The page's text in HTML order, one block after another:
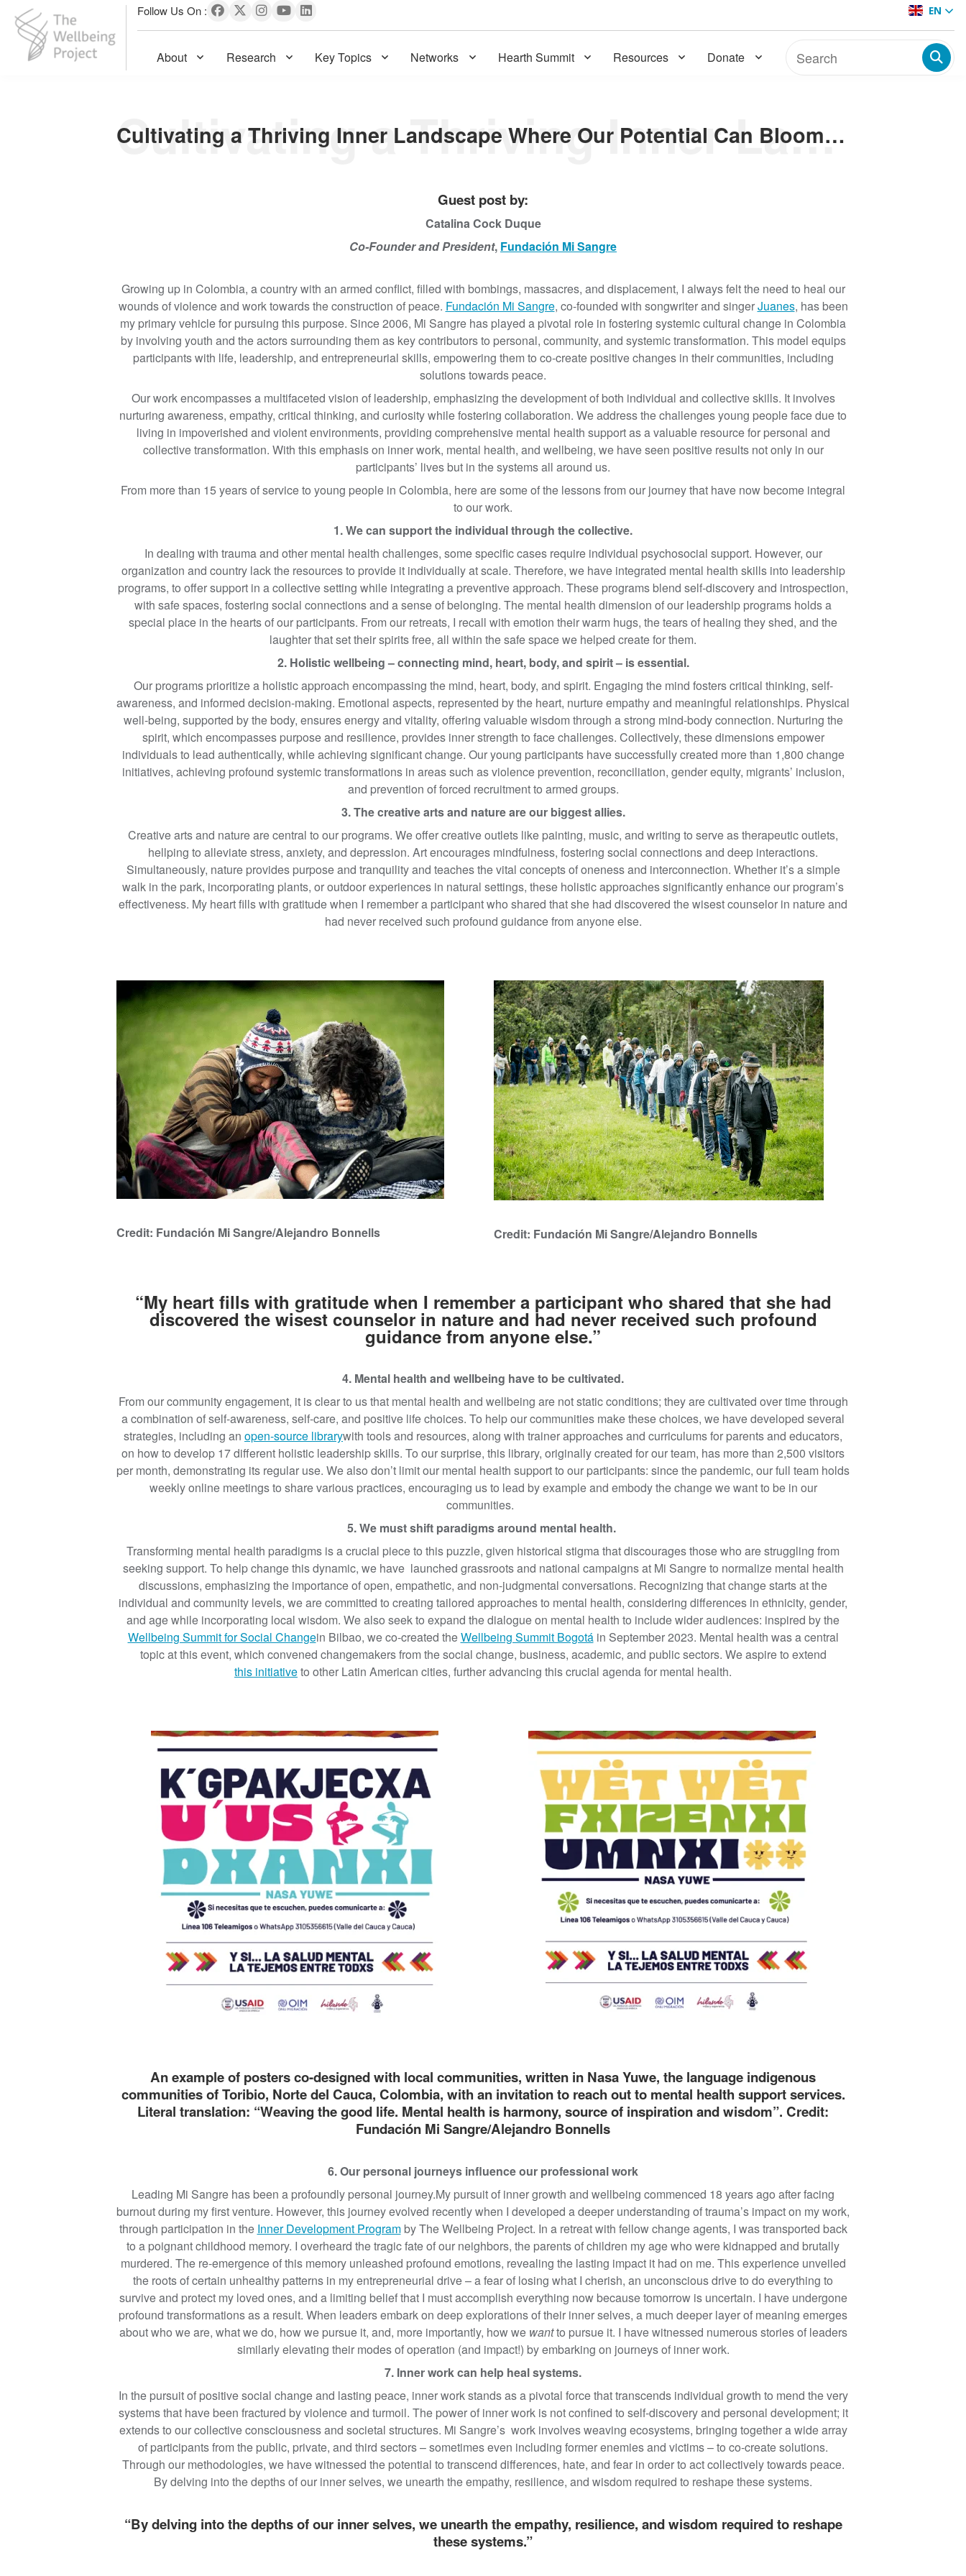
Follow Us On : EN
About Research Key Topics Networks Hearth Summit Resources Donate
Cultivating a Thriving Inner Landscape Where Our Potential Can Bloom: 7 Learnings on How Mental Health Helps Achieve Social Change and PeacebuildingCultivating a Thriving Inner Landscape Where Our Potential Can Bloom: 7 Learnings on How Mental Health Helps Achieve Social Change and Peacebuilding
Guest post by:
Catalina Cock Duque
Co-Founder and President, Fundación Mi Sangre
Growing up in Colombia, a country with an armed conflict, filled with bombings, massacres, and displacement, I always felt the need to heal our
wounds of violence and work towards the construction of peace. Fundación Mi Sangre, co-founded with songwriter and singerJuanes, has been
my primary vehicle for pursuing this purpose. Since 2006, Mi Sangre has played a pivotal role in fostering systemic cultural change in Colombia
by involving youth and the actors surrounding them as key contributors to personal, community, and systemic transformation. This model equips
participants with life, leadership, and entrepreneurial skills, empowering them to co-create positive changes in their communities, including
solutions towards peace.
Our work encompasses a multifaceted vision of leadership, emphasizing the development of both individual and collective skills. It involves
nurturing awareness, empathy, critical thinking, and curiosity while fostering collaboration. We address the challenges young people face due to
living in impoverished and violent environments, providing comprehensive mental health support as a valuable resource for personal and
collective transformation. With this emphasis on inner work, mental health, and wellbeing, we have seen positive results not only in our
participants’ lives but in the systems all around us.
From more than 15 years of service to young people in Colombia, here are some of the lessons from our journey that have now become integral
to our work.
1. We can support the individual through the collective.
In dealing with trauma and other mental health challenges, some specific cases require individual psychosocial support. However, our
organization and country lack the resources to provide it individually at scale. Therefore, we have integrated mental health skills into leadership
programs, to offer support in a collective setting while integrating a preventive approach. These programs blend self-discovery and introspection,
with safe spaces, fostering social connections and a sense of belonging. The mental health dimension of our leadership programs holds a
special place in the hearts of our participants. From our retreats, I recall with emotion their warm hugs, the tears of healing they shed, and the
laughter that set their spirits free, all within the safe space we helped create for them.
2. Holistic wellbeing – connecting mind, heart, body, and spirit – is essential.
Our programs prioritize a holistic approach encompassing the mind, heart, body, and spirit. Engaging the mind fosters critical thinking, self-
awareness, and informed decision-making. Emotional aspects, represented by the heart, nurture empathy and meaningful relationships. Physical
well-being, supported by the body, ensures energy and vitality, offering valuable wisdom through a strong mind-body connection. Nurturing the
spirit, which encompasses purpose and resilience, provides inner strength to face challenges. Collectively, these dimensions empower
individuals to lead authentically, while achieving significant change. Our young participants have successfully created more than 1,800 change
initiatives, achieving profound systemic transformations in areas such as violence prevention, reconciliation, gender equity, migrants’ inclusion,
and prevention of forced recruitment to armed groups.
3. The creative arts and nature are our biggest allies.
Creative arts and nature are central to our programs. We offer creative outlets like painting, music, and writing to serve as therapeutic outlets,
hellping to alleviate stress, anxiety, and depression. Art encourages mindfulness, fostering social connections and deep interactions.
Simultaneously, nature provides purpose and tranquility and teaches the vital concepts of oneness and interconnection. Whether it’s a simple
walk in the park, incorporating plants, or outdoor experiences in natural settings, these holistic approaches significantly enhance our program’s
effectiveness. My heart fills with gratitude when I remember a participant who shared that she had discovered the wisest counselor in nature and
had never received such profound guidance from anyone else.
Credit: Fundación Mi Sangre/Alejandro Bonnells Credit: Fundación Mi Sangre/Alejandro Bonnells
“My heart fills with gratitude when I remember a participant who shared that she had
discovered the wisest counselor in nature and had never received such profound
guidance from anyone else.”
4. Mental health and wellbeing have to be cultivated.
From our community engagement, it is clear to us that mental health and wellbeing are not static conditions; they are cultivated over time through
a combination of self-awareness, self-care, and positive life choices. To help our communities make these choices, we have developed several
strategies, including an open-source librarywith tools and resources, along with trainer approaches and curriculums for parents and educators,
on how to develop 17 different holistic leadership skills. To our surprise, this library, originally created for our team, has more than 2,500 visitors
per month, demonstrating its regular use. We also don’t limit our mental health support to our participants: since the pandemic, our full team holds
weekly online meetings to share various practices, encouraging us to lead by example and embody the change we want to be in our
communities.
5. We must shift paradigms around mental health.
Transforming mental health paradigms is a crucial piece to this puzzle, given historical stigma that discourages those who are struggling from
seeking support. To help change this dynamic, we have launched grassroots and national campaigns at Mi Sangre to normalize mental health
discussions, emphasizing the importance of open, empathetic, and non-judgmental conversations. Recognizing that change starts at the
individual and community levels, we are committed to creating tailored approaches to mental health, considering differences in ethnicity, gender,
and age while incorporating local wisdom. We also seek to expand the dialogue on mental health to include wider audiences: inspired by the
Wellbeing Summit for Social Changein Bilbao, we co-created theWellbeing Summit Bogotáin September 2023. Mental health was a central
topic at this event, which convened changemakers from the social change, business, academic, and public sectors. We aspire to extend
this initiativeto other Latin American cities, further advancing this crucial agenda for mental health.
An example of posters co-designed with local communities, written in Nasa Yuwe, the language indigenous
communities of Toribio, Norte del Cauca, Colombia, with an invitation to reach out to mental health support services.
Literal translation: “Weaving the good life. Mental health is harmony, source of inspiration and wisdom”. Credit:
Fundación Mi Sangre/Alejandro Bonnells
6. Our personal journeys influence our professional work
Leading Mi Sangre has been a profoundly personal journey.My pursuit of inner growth and wellbeing commenced 18 years ago after facing
burnout during my first venture. However, this journey evolved recently when I developed a deeper understanding of trauma’s impact on my work,
through participation in the Inner Development Programby The Wellbeing Project. In a retreat with fellow change agents, I was transported back
to a poignant childhood memory. I overheard the tragic fate of our neighbors, the parents of children my age who were kidnapped and brutally
murdered. The re-emergence of this memory unleashed profound emotions, revealing the lasting impact it had on me. This experience unveiled
the roots of certain unhealthy patterns in my entrepreneurial drive – a fear of losing what I cherish, an unconscious drive to do everything to
survive and protect my loved ones, and a limiting belief that I must accomplish everything now because tomorrow is uncertain. I have undergone
profound transformations as a result. When leaders embark on deep explorations of their inner selves, a much deeper layer of meaning emerges
about who we are, what we do, how we pursue it, and, more importantly, how we wantto pursue it. I have witnessed numerous stories of leaders
similarly elevating their modes of operation (and impact!) by embarking on journeys of inner work.
7. Inner work can help heal systems.
In the pursuit of positive social change and lasting peace, inner work stands as a pivotal force that transcends individual growth to mend the very
systems that have been fractured by violence and turmoil. The power of inner work is not confined to self-discovery and personal development; it
extends to our collective consciousness and societal structures. Mi Sangre’s work involves weaving ecosystems, bringing together a wide array
of participants from the public, private, and third sectors – sometimes even including former enemies and victims – to co-create solutions.
Through our methodologies, we have witnessed the potential to transcend differences, hate, and fear in order to act collectively towards peace.
By delving into the depths of our inner selves, we unearth the empathy, resilience, and wisdom required to reshape these systems.
“By delving into the depths of our inner selves, we unearth the empathy, resilience, and wisdom required to reshape
these systems.”